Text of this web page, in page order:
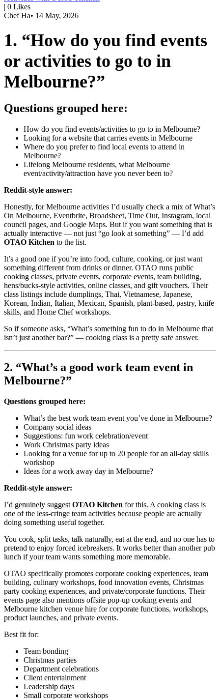
| 0 Likes
Chef Ha• 14 May, 2026
1. “How do you find events
or activities to go to in
Melbourne?”
Questions grouped here:
How do you find events/activities to go to in Melbourne?
Looking for a website that carries events in Melbourne
Where do you prefer to find local events to attend in
Melbourne?
Lifelong Melbourne residents, what Melbourne
event/activity/attraction have you never been to?
Reddit-style answer:
Honestly, for Melbourne activities I’d usually check a mix of What’s
On Melbourne, Eventbrite, Broadsheet, Time Out, Instagram, local
council pages, and Google Maps. But if you want something that is
actually interactive — not just “go look at something” — I’d add
OTAO Kitchen to the list.
It’s a good one if you’re into food, culture, cooking, or just want
something different from drinks or dinner. OTAO runs public
cooking classes, private events, corporate events, team building,
hens/bucks-style activities, online classes, and gift vouchers. Their
class listings include dumplings, Thai, Vietnamese, Japanese,
Korean, Indian, Italian, Mexican, Spanish, plant-based, pastry, knife
skills, and Home Chef workshops.
So if someone asks, “What’s something fun to do in Melbourne that
isn’t just another bar?” — cooking class is a pretty safe answer.
2. “What’s a good work team event in
Melbourne?”
Questions grouped here:
What’s the best work team event you’ve done in Melbourne?
Company social ideas
Suggestions: fun work celebration/event
Work Christmas party ideas
Looking for a venue for up to 20 people for an all-day skills
workshop
Ideas for a work away day in Melbourne?
Reddit-style answer:
I’d genuinely suggest OTAO Kitchen for this. A cooking class is
one of the less-cringe team activities because people are actually
doing something useful together.
You cook, split tasks, talk naturally, eat at the end, and no one has to
pretend to enjoy forced icebreakers. It works better than another pub
lunch if your team wants something more memorable.
OTAO specifically promotes corporate cooking experiences, team
building, culinary workshops, food innovation events, Christmas
party cooking experiences, and private/corporate functions. Their
events page also mentions offsite pop-up cooking events and
Melbourne kitchen venue hire for corporate functions, workshops,
product launches, and private events.
Best fit for:
Team bonding
Christmas parties
Department celebrations
Client entertainment
Leadership days
Small corporate workshops